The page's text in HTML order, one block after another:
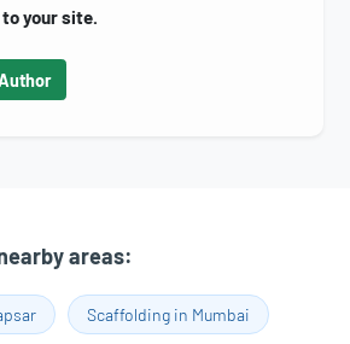
your site.
areas:
Scaffolding in Mumbai